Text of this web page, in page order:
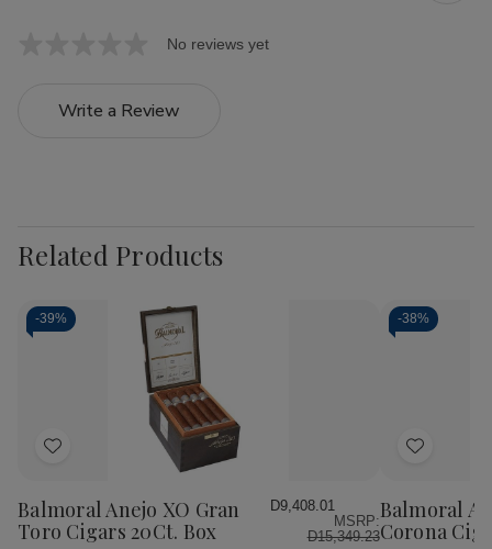
No reviews yet
Write a Review
Related Products
-39%
Add
List
Balmoral Anejo XO Gran
Toro Cigars 20Ct. Box
D9,408.01
MSRP:
D15,349.23
-38%
Add
List
Balmoral
Corona